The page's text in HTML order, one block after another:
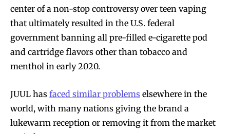
center of a non-stop controversy over teen vaping
that ultimately resulted in the U.S. federal
government banning all pre-filled e-cigarette pod
and cartridge flavors other than tobacco and
menthol in early 2020.
JUUL has faced similar problems elsewhere in the
world, with many nations giving the brand a
lukewarm reception or removing it from the market